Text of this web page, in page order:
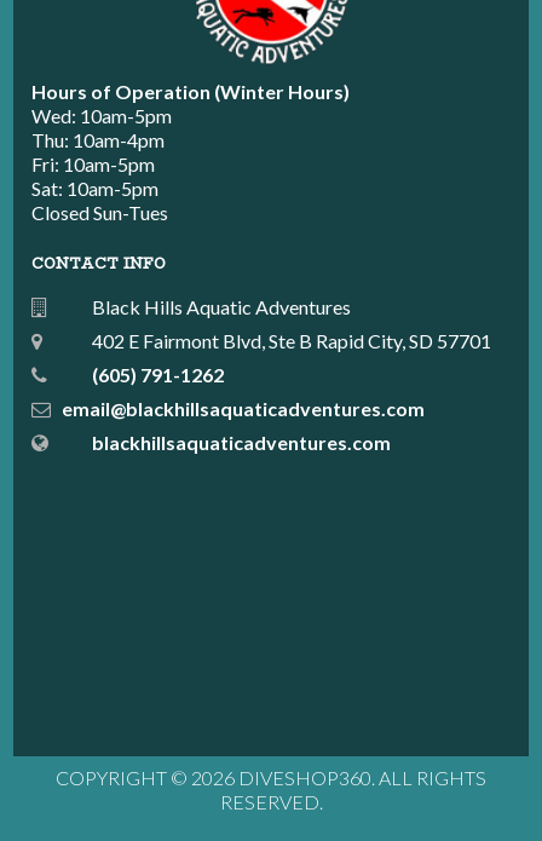
Hours of Operation (Winter Hours)
Wed: 10am-5pm
Thu: 10am-4pm
Fri: 10am-5pm
Sat: 10am-5pm
Closed Sun-Tues
CONTACT INFO
Black Hills Aquatic Adventures
402 E Fairmont Blvd, Ste B Rapid City, SD 57701
(605) 791-1262
email@blackhillsaquaticadventures.com
blackhillsaquaticadventures.com
COPYRIGHT © 2026 DIVESHOP360. ALL RIGHTS
RESERVED.